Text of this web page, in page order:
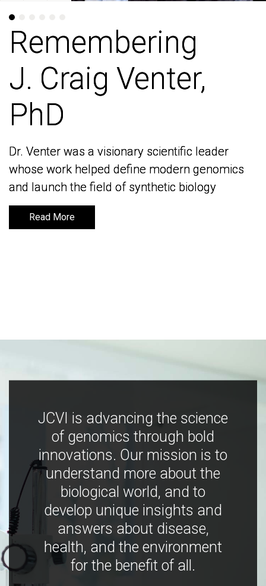
Remembering
J. Craig Venter,
PhD
Dr. Venter was a visionary scientific leader
whose work helped define modern genomics
and launch the field of synthetic biology
Read More
Remembering
J. Craig Venter,
PhD
Dr. Venter was a visionary scientific leader
whose work helped define modern genomics
and launch the field of synthetic biology
Read More
JCVI is advancing the science
of genomics through bold
innovations. Our mission is to
understand more about the
biological world, and to
develop unique insights and
answers about disease,
health, and the environment
for the benefit of all.